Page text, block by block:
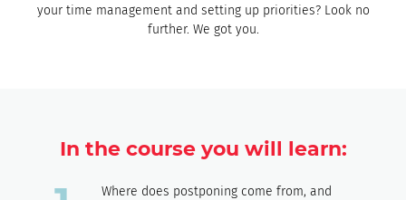
your time management and setting up priorities? Look no
further. We got you.
In the course you will learn:
Where does postponing come from, and